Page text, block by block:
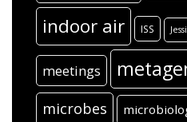
indoor air ISS
meetings
microbes